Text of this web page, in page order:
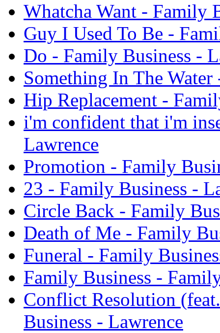
Whatcha Want - Family
Guy I Used To Be -
Do - Family Business -
Something In The
Hip Replacement -
i'm confident that i'm
Lawrence
Promotion - Family
23 - Family Business -
Circle Back - Family
Death of Me - Family
Funeral - Family
Family Business -
Conflict Resolution
Business - Lawrence